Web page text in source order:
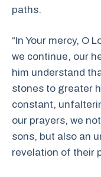
paths.
“In Your mercy, O
we continue, our
him understand
stones to greater
constant,
our prayers, we
sons, but also an
revelation of their